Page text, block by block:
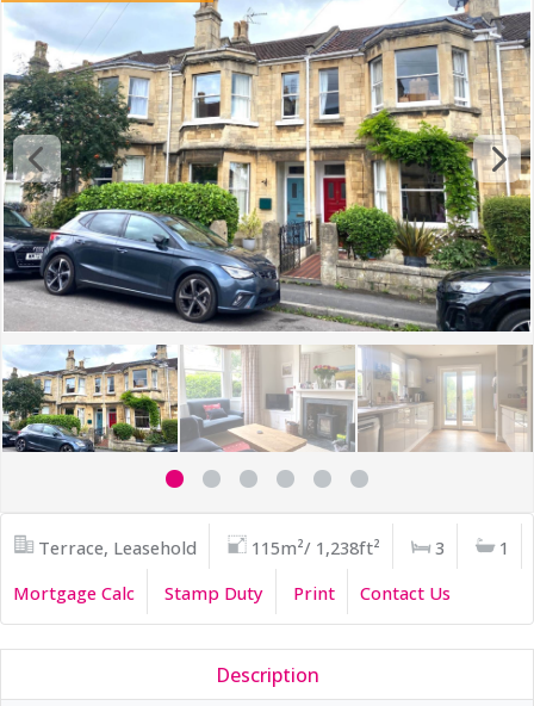
Terrace, Leasehold 115m²/ 1,238ft² 3
1
Mortgage Calc
Stamp Duty Print Contact Us
Description